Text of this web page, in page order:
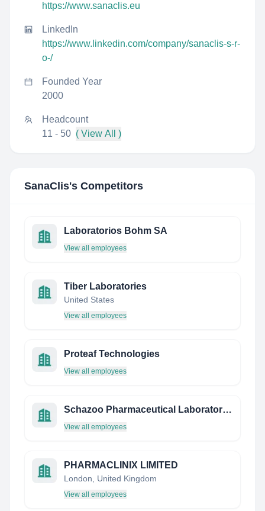
https://www.sanaclis.eu
LinkedIn
https://www.linkedin.com/company/sanaclis-s-r-
o-/
Founded Year
2000
Headcount
11 - 50 ( View All )
SanaClis's Competitors
Laboratorios Bohm SA
View all employees
Tiber Laboratories
United States
View all employees
Proteaf Technologies
View all employees
Schazoo Pharmaceutical Laboratories Pvt Ltd
View all employees
PHARMACLINIX LIMITED
London, United Kingdom
View all employees